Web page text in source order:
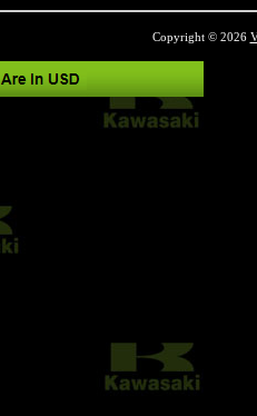
Copyright © 2026